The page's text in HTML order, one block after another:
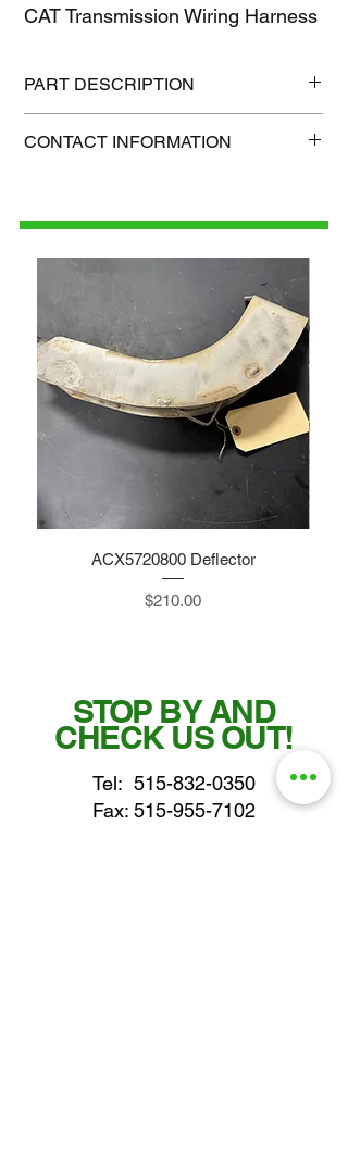
CAT Transmission Wiring Harness
PART DESCRIPTION
Shipping weight: 8 lb
CONTACT INFORMATION
ACX5720800 Deflector
Price
$210.00
STOP BY AND
CHECK US OUT!
Tel: 515-832-0350
Fax: 515-955-7102